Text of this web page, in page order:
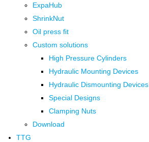
ExpaHub
ShrinkNut
Oil press fit
Custom solutions
High Pressure Cylinders
Hydraulic Mounting Devices
Hydraulic Dismounting Devices
Special Designs
Clamping Nuts
Download
TTG